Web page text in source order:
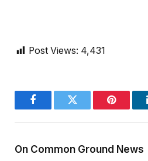
Post Views: 4,431
FacebookTwitter Pinterest
On Common Ground News